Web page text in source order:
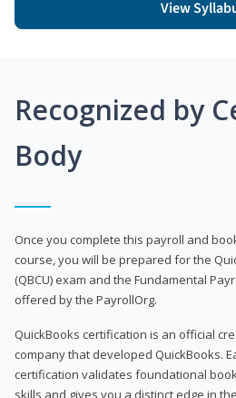
View
Recognized by
Body
Once you complete this payroll and
course, you will be prepared for the
(QBCU) exam and the Fundamental
offered by the PayrollOrg.
QuickBooks certification is an official
company that developed QuickBooks.
certification validates foundational
skills and gives you a distinct edge in